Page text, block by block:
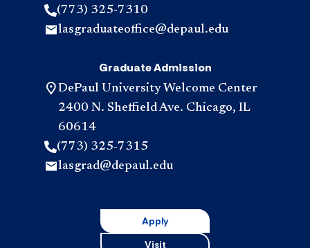
(773) 325-7310
lasgraduateoffice@depaul.edu
Graduate Admission
DePaul University Welcome Center
2400 N. Sheffield Ave. Chicago, IL
60614
(773) 325-7315
lasgrad@depaul.edu
Apply
Visit